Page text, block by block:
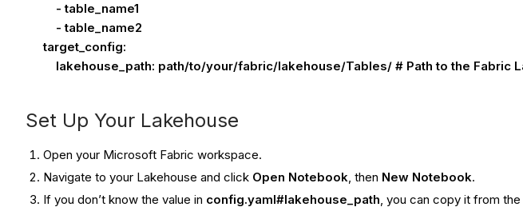
- table_name1
- table_name2
target_config:
lakehouse_path: path/to/your/fabric/lakehouse/Tables/ # Path to the Fabric
Set Up Your Lakehouse
Open your Microsoft Fabric workspace.
Navigate to your Lakehouse and click Open Notebook, then New Notebook.
If you don’t know the value in config.yaml#lakehouse_path, you can copy it from